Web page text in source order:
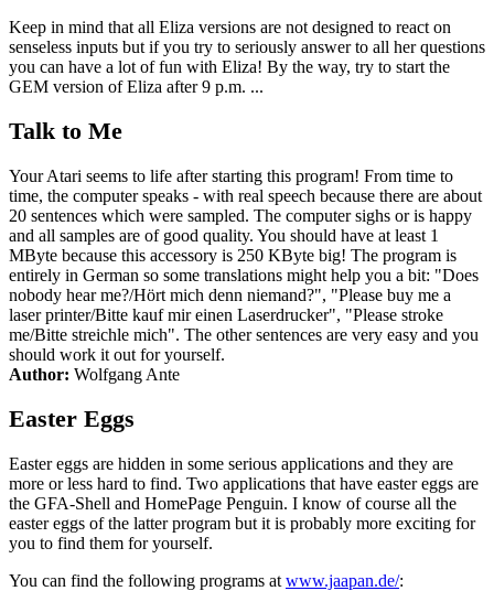
Keep in mind that all Eliza versions are not designed to react on
senseless inputs but if you try to seriously answer to all her questions
you can have a lot of fun with Eliza! By the way, try to start the
GEM version of Eliza after 9 p.m. ...
Talk to Me
Your Atari seems to life after starting this program! From time to
time, the computer speaks - with real speech because there are about
20 sentences which were sampled. The computer sighs or is happy
and all samples are of good quality. You should have at least 1
MByte because this accessory is 250 KByte big! The program is
entirely in German so some translations might help you a bit: "Does
nobody hear me?/Hört mich denn niemand?", "Please buy me a
laser printer/Bitte kauf mir einen Laserdrucker", "Please stroke
me/Bitte streichle mich". The other sentences are very easy and you
should work it out for yourself.
Author: Wolfgang Ante
Easter Eggs
Easter eggs are hidden in some serious applications and they are
more or less hard to find. Two applications that have easter eggs are
the GFA-Shell and HomePage Penguin. I know of course all the
easter eggs of the latter program but it is probably more exciting for
you to find them for yourself.
You can find the following programs at www.jaapan.de/: